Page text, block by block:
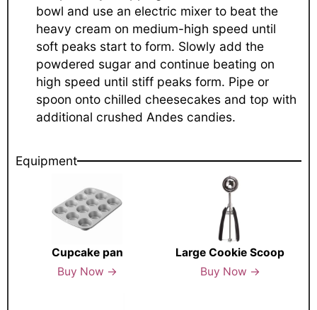
bowl and use an electric mixer to beat the
heavy cream on medium-high speed until
soft peaks start to form. Slowly add the
powdered sugar and continue beating on
high speed until stiff peaks form. Pipe or
spoon onto chilled cheesecakes and top with
additional crushed Andes candies.
Equipment
Cupcake pan
Buy Now →
Large Cookie Scoop
Buy Now →